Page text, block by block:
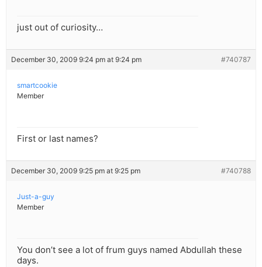
just out of curiosity…
December 30, 2009 9:24 pm at 9:24 pm #740787
smartcookie
Member
First or last names?
December 30, 2009 9:25 pm at 9:25 pm #740788
Just-a-guy
Member
You don’t see a lot of frum guys named Abdullah these
days.